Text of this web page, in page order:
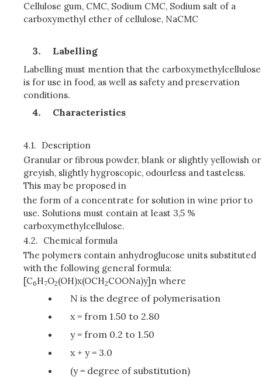
Cellulose gum, CMC, Sodium CMC, Sodium salt of a
carboxymethyl ether of cellulose, NaCMC
Labelling
Labelling must mention that the carboxymethylcellulose
is for use in food, as well as safety and preservation
conditions.
Characteristics
4.1. Description
Granular or fibrous powder, blank or slightly yellowish or
greyish, slightly hygroscopic, odourless and tasteless.
This may be proposed in
the form of a concentrate for solution in wine prior to
use. Solutions must contain at least 3,5 %
carboxymethylcellulose.
4.2. Chemical formula
The polymers contain anhydroglucose units substituted
with the following general formula:
[C6H7O2(OH)x(OCH2COONa)y]n where
N is the degree of polymerisation
x = from 1.50 to 2.80
y = from 0.2 to 1.50
x + y = 3.0
(y = degree of substitution)